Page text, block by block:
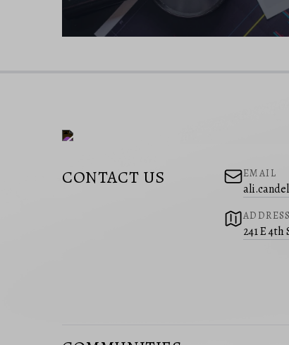
CONTACT US EMAIL
ADDRESS
241 E